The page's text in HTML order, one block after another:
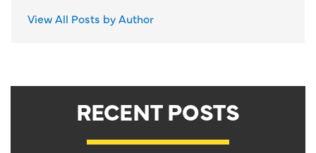
View All Posts by Author
RECENT POSTS